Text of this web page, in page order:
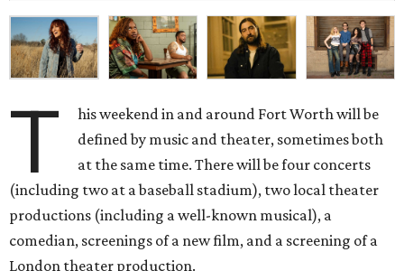
T
his weekend in and around Fort Worth will be
defined by music and theater, sometimes both
at the same time. There will be four concerts
(including two at a baseball stadium), two local theater
productions (including a well-known musical), a
comedian, screenings of a new film, and a screening of a
London theater production.